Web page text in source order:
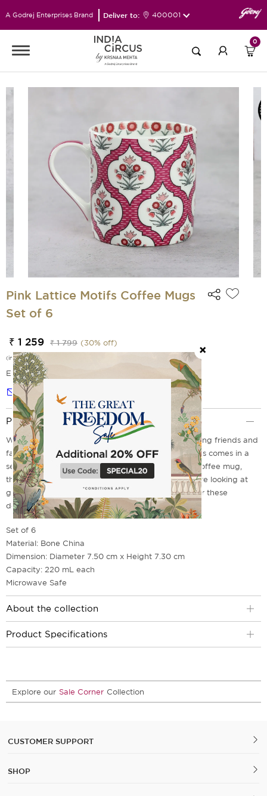
A Godrej Enterprises Brand Deliver to: 400001
0
Pink Lattice Motifs Coffee Mugs
Set of 6
₹ 1 259 ₹ 1 799 (30% off)
(incl. of all taxes)
EMI Options Available
Notify me
Product Description
Whether it is for daily use or for when you are hosting friends and
family. Our range of Pink Lattice Motifs Coffee Mugs comes in a
set of six. With pink latticed motif features on the coffee mug,
these are a must have for your kitchen. So, if you are looking at
giving your guests a lovely tea experience, shop for these
designer coffee mugs online today.
Set of 6
Material: Bone China
Dimension: Diameter 7.50 cm x Height 7.30 cm
Capacity: 220 mL each
Microwave Safe
About the collection
Product Specifications
Explore our Sale Corner Collection
CUSTOMER SUPPORT
SHOP